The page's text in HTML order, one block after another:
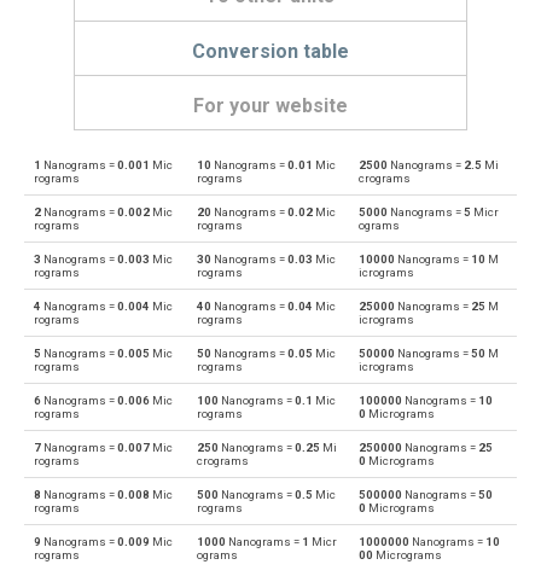
Conversion table
For your website
ng Nanograms to Centigrams cg
cg Centigrams to Nanograms ng
ng Nanograms to Carats ct
ct Carats to Nanograms ng
ng Nanograms to Drams dr
dr Drams to Nanograms ng
ng Nanograms to Grams g
g Grams to Nanograms ng
ng Nanograms to Grains gr
1 Nanograms =0.001 Mic
rograms
10 Nanograms =0.01 Mic
rograms
2500 Nanograms = 2.5 Mi
crograms
2 Nanograms =0.002 Mic
rograms
20 Nanograms =0.02Mic
rograms
5000 Nanograms =5 Micr
ograms
3 Nanograms =0.003 Mic
rograms
30 Nanograms =0.03 Mic
rograms
10000 Nanograms = 10 M
icrograms
4 Nanograms =0.004 Mic
rograms
40 Nanograms =0.04 Mic
rograms
25000 Nanograms = 25 M
icrograms
5 Nanograms =0.005 Mic
rograms
50 Nanograms =0.05 Mic
rograms
50000 Nanograms =50 M
icrograms
6 Nanograms =0.006 Mic
rograms
100 Nanograms =0.1 Mic
rograms
100000 Nanograms = 10
0 Micrograms
7 Nanograms =0.007 Mic
rograms
250 Nanograms =0.25 Mi
crograms
250000 Nanograms = 25
0 Micrograms
8 Nanograms =0.008 Mic
rograms
500 Nanograms =0.5 Mic
rograms
500000 Nanograms =50
0 Micrograms
9 Nanograms =0.009 Mic
rograms
1000 Nanograms = 1 Micr
ograms
1000000 Nanograms = 10
00 Micrograms